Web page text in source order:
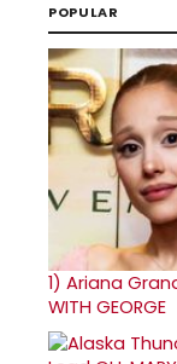
POPULAR
1) Ariana
WITH GEORGE